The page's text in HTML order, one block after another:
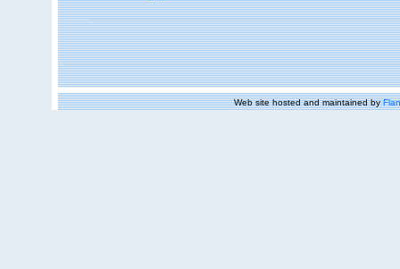
Web site hosted and maintained by